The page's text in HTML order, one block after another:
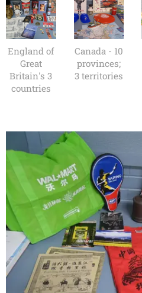
England of
Great
Britain's 3
countries
Canada - 10
provinces;
3 territories